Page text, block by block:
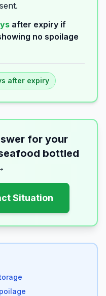
after expiry if
no spoilage
after expiry
for your
bottled
Situation